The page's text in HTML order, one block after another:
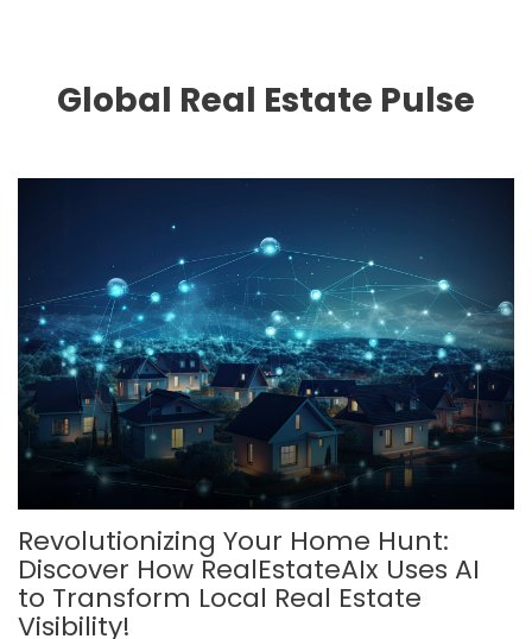
Global Real Estate Pulse
Revolutionizing Your Home Hunt:
Discover How RealEstateAIx Uses AI
to Transform Local Real Estate
Visibility!